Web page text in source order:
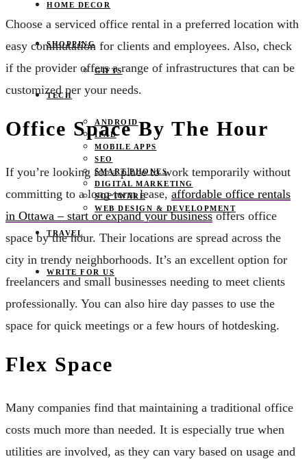
HOME DECOR
SHOPPING
GIFTS
TECH
ANDROID
IPAD
MOBILE APPS
SEO
SMART PHONES
DIGITAL MARKETING
SOFTWARE
WEB DESIGN & DEVELOPMENT
TRAVEL
WRITE FOR US
Choose a serviced office rental in a preferred location with
easy commutation for clients and employees. Also, check
if the provider offers a range of infrastructures that can be
customized per your needs.
Office Space By The Hour
If you’re looking for a place to work temporarily without
committing to a long-term lease, affordable office rentals
in Ottawa – start or expand your businessoffers office
space by the hour. Their locations are spread across the
city in trendy neighborhoods. It’s an excellent option for
freelancers and small businesses needing to meet clients
professionally. You can also hire day passes to use the
space for quick meetings or a few hours of hotdesking.
Flex Space
Many companies find that maintaining a traditional office
costs much more than needed. It is especially true when
utilities are involved, as they can vary based on usage and